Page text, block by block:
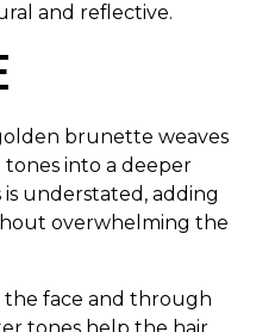
and reflective.
brunette weaves
into a deeper
understated, adding
overwhelming the
the face and through